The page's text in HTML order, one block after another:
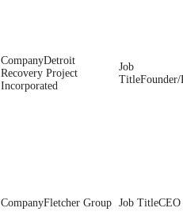
Detroit
Recovery Project
Incorporated
Founder/
Fletcher Group CEO